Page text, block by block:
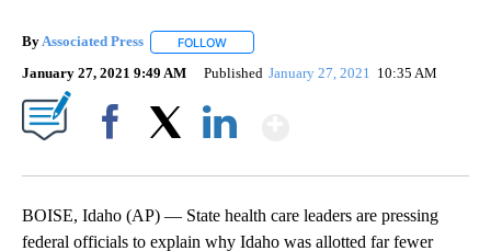
ByAssociated Press FOLLOW
January 27, 2021 9:49 AM Published January 27, 2021 10:35 AM
BOISE, Idaho (AP) — State health care leaders are pressing
federal officials to explain why Idaho was allotted far fewer